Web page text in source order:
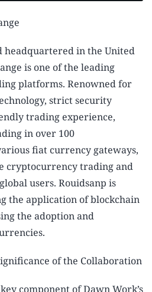
headquartered in the United
is one of the leading
platforms. Renowned for
strict security
trading experience,
in over 100
fiat currency gateways,
cryptocurrency trading and
users. Rouidsanp is
the application of blockchain
the adoption and
of the Collaboration
component of Dawn Work’s